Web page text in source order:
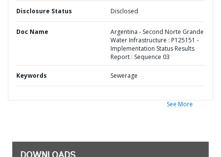
Disclosure Status Disclosed
Doc Name
Argentina - Second Norte Grande
Water Infrastructure : P125151 -
Implementation Status Results
Report : Sequence 03
Keywords Sewerage
See More